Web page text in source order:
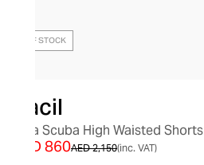
OUT OF STOCK
Racil
Gina Scuba High Waisted Shorts
AED 2,150
AED 860 (inc. VAT)